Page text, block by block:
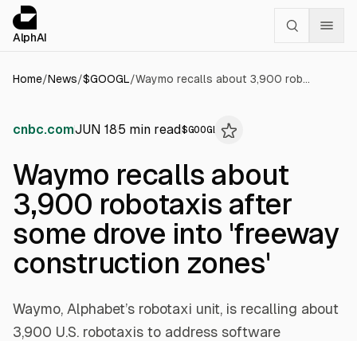
AlphAI
Home/News/$GOOGL/ Waymo recalls about 3,900 robotaxis after some drove into 'freeway construction zones'
cnbc.comJUN 185 min read$GOOGL
Waymo recalls about
3,900 robotaxis after
some drove into 'freeway
construction zones'
Waymo, Alphabet’s robotaxi unit, is recalling about
3,900 U.S. robotaxis to address software
Cookies management panel